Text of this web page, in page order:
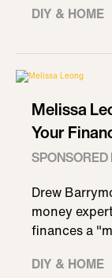
DIY & HOME
Melissa
Your
Drew
money
finances a
DIY & HOME